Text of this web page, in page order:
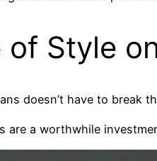
of Style
doesn’t have to
are a worthwhile